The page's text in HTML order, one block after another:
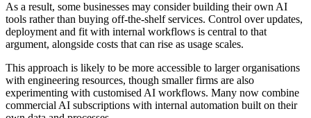
As a result, some businesses may consider building their own AI
tools rather than buying off-the-shelf services. Control over updates,
deployment and fit with internal workflows is central to that
argument, alongside costs that can rise as usage scales.
This approach is likely to be more accessible to larger organisations
with engineering resources, though smaller firms are also
experimenting with customised AI workflows. Many now combine
commercial AI subscriptions with internal automation built on their